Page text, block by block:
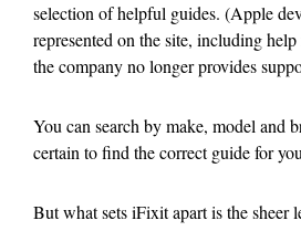
selection of helpful guides. (Apple
represented on the site, including
the company no longer provides
You can search by make, model and
certain to find the correct guide for
But what sets iFixit apart is the sheer